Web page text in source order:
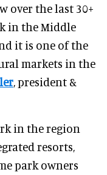
over the last 30+
in the Middle
it is one of the
markets in the
, president &
in the region
resorts,
park owners